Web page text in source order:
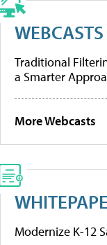
WEBCASTS
Traditional
a Smarter
More Webcasts
Modernize K-12